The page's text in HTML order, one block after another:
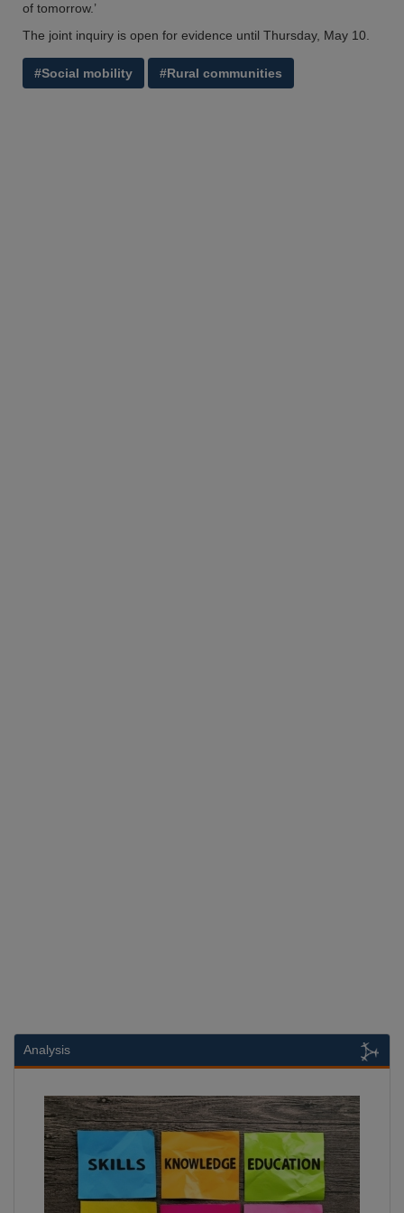
of tomorrow.’
The joint inquiry is open for evidence until Thursday, May 10.
#Social mobility #Rural communities
Analysis